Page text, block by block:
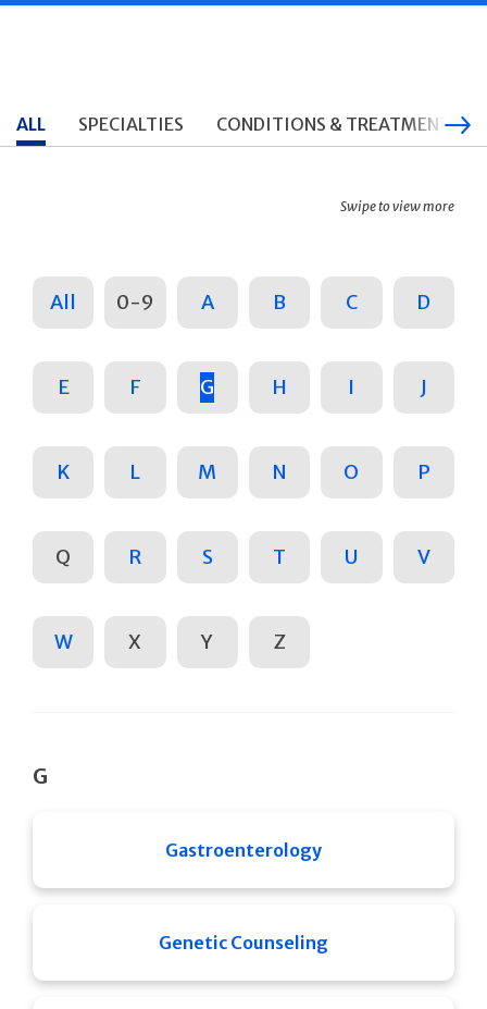
ALL SPECIALTIES CONDITIONS & TREATMENTS
Swipe to view more
All 0-9 A B C D
E F G H I J
K L M N O P
Q R S T U V
W X Y Z
G
Gastroenterology
Genetic Counseling